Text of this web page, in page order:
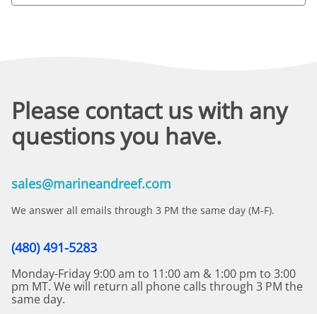
Please contact us with any
questions you have.
sales@marineandreef.com
We answer all emails through 3 PM the same day (M-F).
(480) 491-5283
Monday-Friday 9:00 am to 11:00 am & 1:00 pm to 3:00
pm MT. We will return all phone calls through 3 PM the
same day.